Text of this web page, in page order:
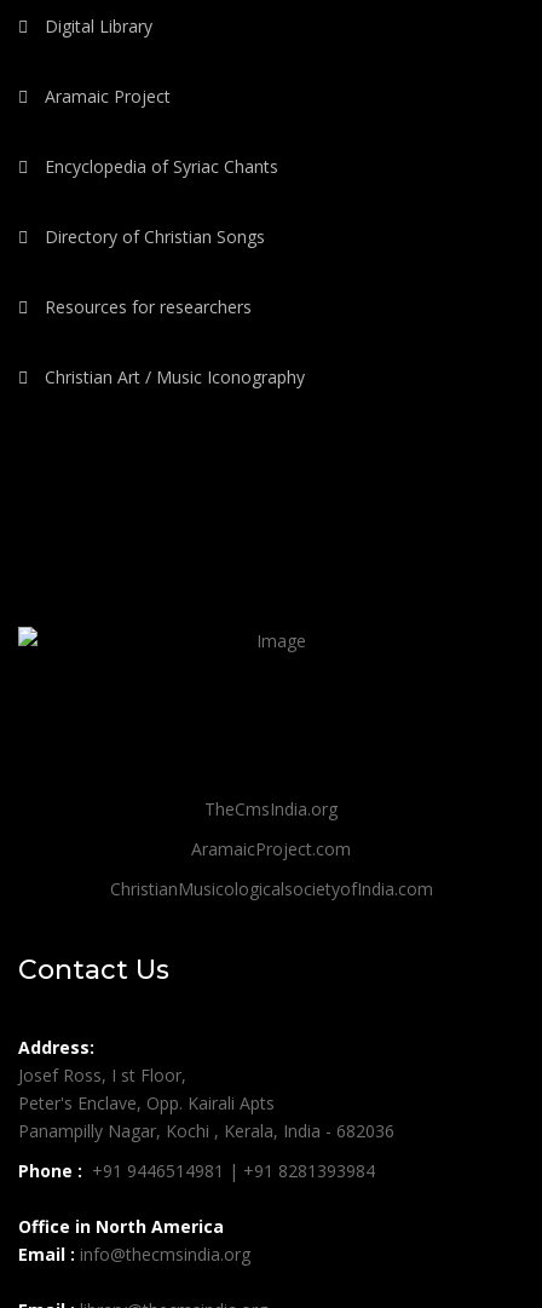
Digital Library
Aramaic Project
Encyclopedia of Syriac Chants
Directory of Christian Songs
Resources for researchers
Christian Art / Music Iconography
TheCmsIndia.org
AramaicProject.com
ChristianMusicologicalsocietyofIndia.com
Contact Us
Address:
Josef Ross, I st Floor,
Peter's Enclave, Opp. Kairali Apts
Panampilly Nagar, Kochi , Kerala, India - 682036
Phone : +91 9446514981 | +91 8281393984
Office in North America
Email : info@thecmsindia.org